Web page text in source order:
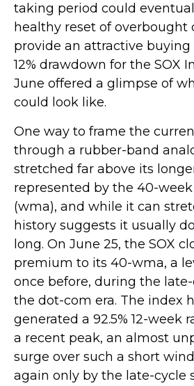
taking period could
healthy reset of overbought
provide an attractive buying
12% drawdown for the SOX
June offered a glimpse of
could look like.
One way to frame the
through a rubber-band
stretched far above its
represented by the 40-
(wma), and while it can
history suggests it usually
long. On June 25, the SOX
premium to its 40-wma, a
once before, during the
the dot-com era. The index
generated a 92.5% 12-week
a recent peak, an almost
surge over such a short
again only by the late-cycle